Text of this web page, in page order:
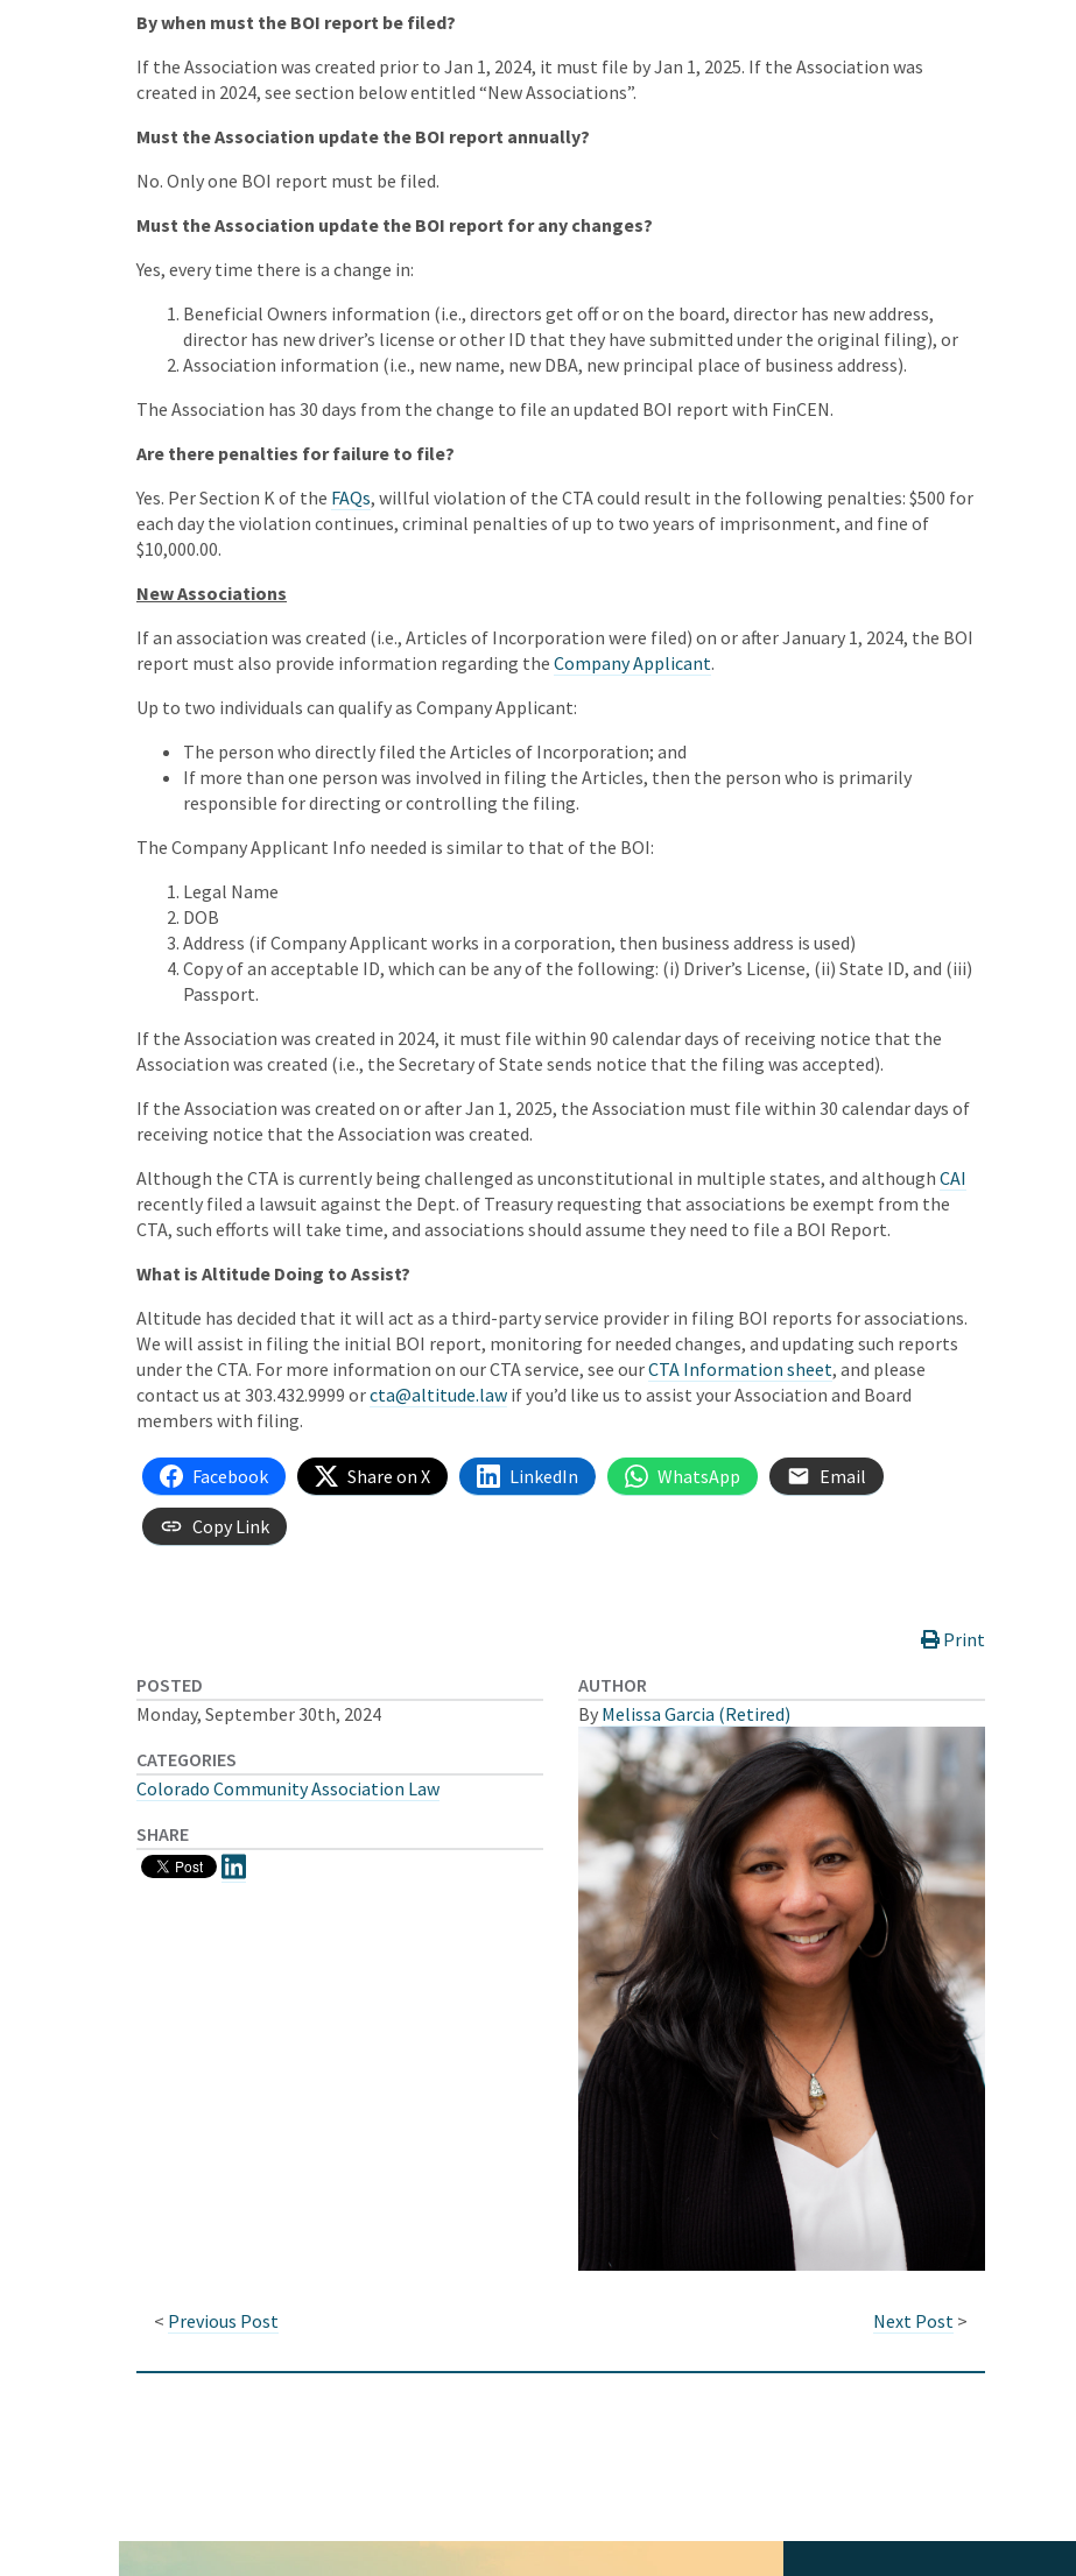
By when must the BOI report be filed?
If the Association was created prior to Jan 1, 2024, it must file by Jan 1, 2025. If the Association was
created in 2024, see section below entitled “New Associations”.
Must the Association update the BOI report annually?
No. Only one BOI report must be filed.
Must the Association update the BOI report for any changes?
Yes, every time there is a change in:
Beneficial Owners information (i.e., directors get off or on the board, director has new address,
director has new driver’s license or other ID that they have submitted under the original filing), or
Association information (i.e., new name, new DBA, new principal place of business address).
The Association has 30 days from the change to file an updated BOI report with FinCEN.
Are there penalties for failure to file?
Yes. Per Section K of the FAQs, willful violation of the CTA could result in the following penalties: $500 for
each day the violation continues, criminal penalties of up to two years of imprisonment, and fine of
$10,000.00.
New Associations
If an association was created (i.e., Articles of Incorporation were filed) on or after January 1, 2024, the BOI
report must also provide information regarding the Company Applicant.
Up to two individuals can qualify as Company Applicant:
The person who directly filed the Articles of Incorporation; and
If more than one person was involved in filing the Articles, then the person who is primarily
responsible for directing or controlling the filing.
The Company Applicant Info needed is similar to that of the BOI:
Legal Name
DOB
Address (if Company Applicant works in a corporation, then business address is used)
Copy of an acceptable ID, which can be any of the following: (i) Driver’s License, (ii) State ID, and (iii)
Passport.
If the Association was created in 2024, it must file within 90 calendar days of receiving notice that the
Association was created (i.e., the Secretary of State sends notice that the filing was accepted).
If the Association was created on or after Jan 1, 2025, the Association must file within 30 calendar days of
receiving notice that the Association was created.
Although the CTA is currently being challenged as unconstitutional in multiple states, and although CAI
recently filed a lawsuit against the Dept. of Treasury requesting that associations be exempt from the
CTA, such efforts will take time, and associations should assume they need to file a BOI Report.
What is Altitude Doing to Assist?
Altitude has decided that it will act as a third-party service provider in filing BOI reports for associations.
We will assist in filing the initial BOI report, monitoring for needed changes, and updating such reports
under the CTA. For more information on our CTA service, see ourCTA Information sheet, and please
contact us at 303.432.9999 orcta@altitude.law if you’d like us to assist your Association and Board
members with filing.
Facebook Share on X LinkedIn WhatsApp Email
Copy Link
Print
POSTED
Monday, September 30th, 2024
CATEGORIES
Colorado Community Association Law
SHARE
AUTHOR
By Melissa Garcia (Retired)
< Previous Post Next Post >
Keep In Touch